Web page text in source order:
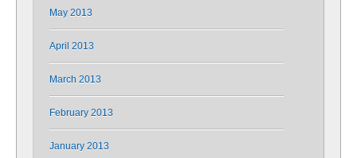
May 2013
April 2013
March 2013
February 2013
January 2013